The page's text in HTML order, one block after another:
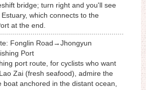
bridge; turn right and you'll see
which connects to the
at the end.
Fonglin Road→Jhongyun
Port
port route, for cyclists who want
Zai (fresh seafood), admire the
anchored in the distant ocean,